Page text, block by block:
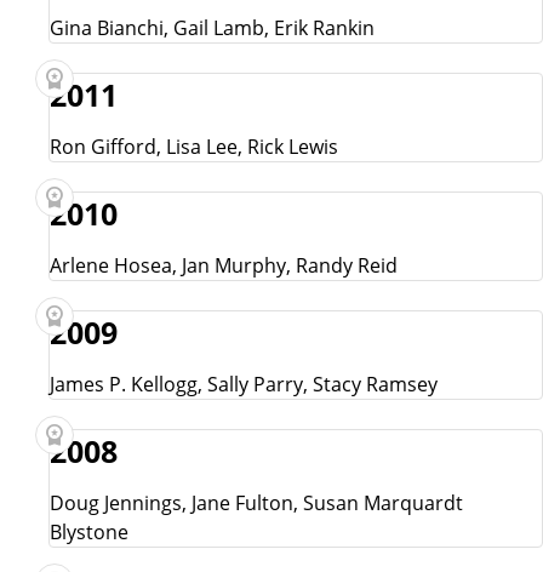
Gina Bianchi, Gail Lamb, Erik Rankin
2011
Ron Gifford, Lisa Lee, Rick Lewis
2010
Arlene Hosea, Jan Murphy, Randy Reid
2009
James P. Kellogg, Sally Parry, Stacy Ramsey
2008
Doug Jennings, Jane Fulton, Susan Marquardt
Blystone